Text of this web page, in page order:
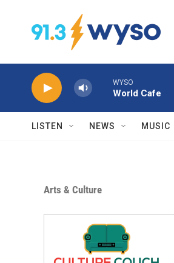
WYSO
World Cafe
LISTEN NEWS MUSIC
Arts & Culture